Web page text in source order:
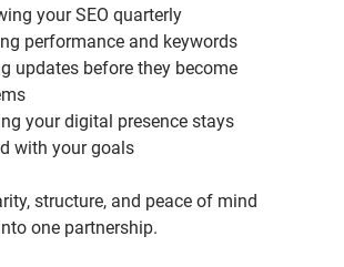
your SEO quarterly
performance and keywords
updates before they become
your digital presence stays
with your goals
structure, and peace of mind
one partnership.